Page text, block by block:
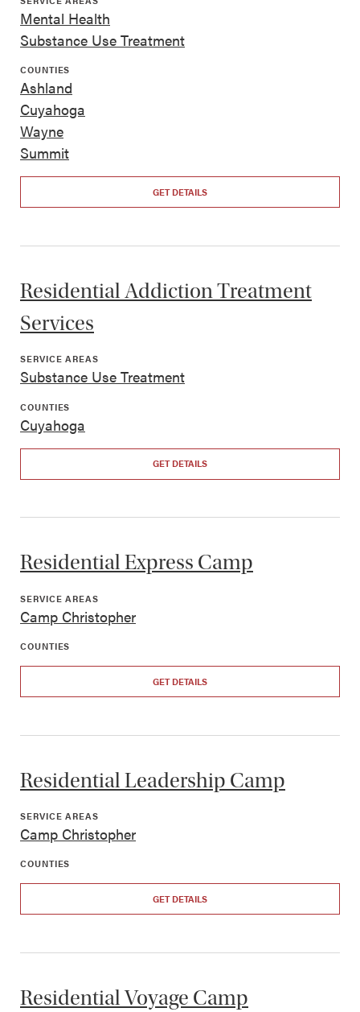
Mental Health
Substance Use Treatment
COUNTIES
Ashland
Cuyahoga
Wayne
Summit
GET DETAILS
Residential Addiction Treatment
Services
SERVICE AREAS
Substance Use Treatment
COUNTIES
Cuyahoga
GET DETAILS
Residential Express Camp
SERVICE AREAS
Camp Christopher
COUNTIES
GET DETAILS
Residential Leadership Camp
SERVICE AREAS
Camp Christopher
COUNTIES
GET DETAILS
Residential Voyage Camp